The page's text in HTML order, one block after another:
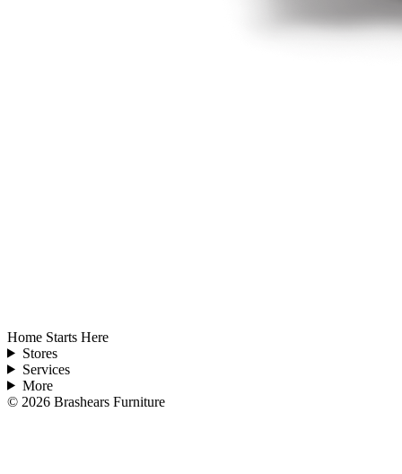
Home Starts Here
Stores
Services
More
© 2026 Brashears Furniture